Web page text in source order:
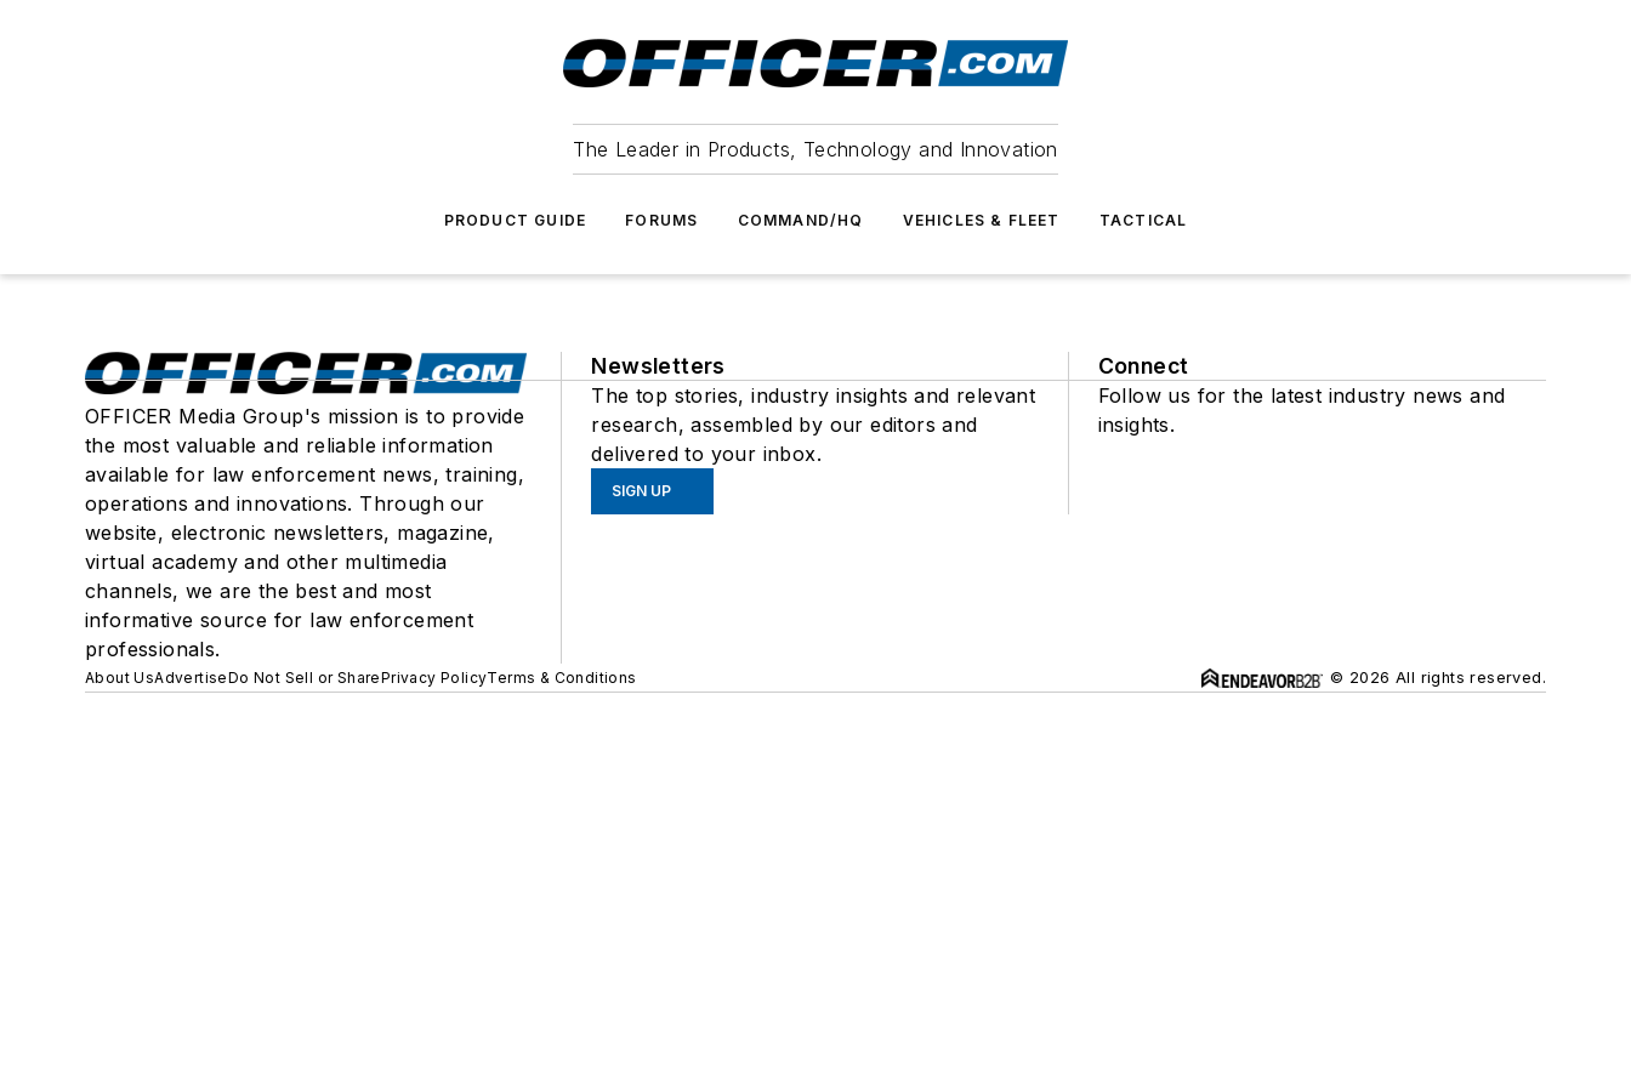
The Leader in Products, Technology and Innovation
PRODUCT GUIDE FORUMS COMMAND/HQ VEHICLES & FLEET TACTICAL
OFFICER Media Group's mission is to provide
the most valuable and reliable information
available for law enforcement news, training,
operations and innovations. Through our
website, electronic newsletters, magazine,
virtual academy and other multimedia
channels, we are the best and most
informative source for law enforcement
professionals.
Newsletters
The top stories, industry insights and relevant
research, assembled by our editors and
delivered to your inbox.
SIGN UP
Connect
Follow us for the latest industry news and
insights.
About UsAdvertiseDo Not Sell or SharePrivacy PolicyTerms & Conditions © 2026 All rights reserved.